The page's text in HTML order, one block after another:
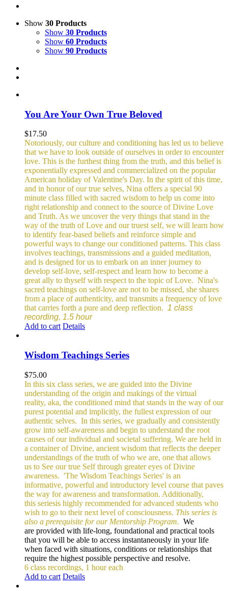
Show 30 Products
Show 30 Products
Show 60 Products
Show 90 Products
You Are Your Own True Beloved
$17.50
Notoriously, our culture and conditioning has led us to believe
that we have to look outside of ourselves in order to encounter
love. This is the furthest thing from the truth, and this belief is
exponentially expressed and commercialized on the popular
American holiday of Valentine's Day. In the spirit of this time,
and in honor of our true selves, Nina offers a special 90
minute class filled with sacred wisdom to help us come into
right relationship and connect to the source of Divine Love
and Truth. As we uncover the very things that stand in the
way of the truth of Love and our truest self, we will learn how
to identify fear-based beliefs and reinforce simple and
powerful ways to change our conditioned patterns. This class
involves teachings, transmissions and a guided meditation,
and is designed for us to embark on an inner journey to
develop self-love, self-respect and learn how to become a
great ally to thyself with respect to the topic of Love. Nina's
sacred teachings on self-love are not to be missed, she shares
from a place of authenticity, and transmits a frequency of love
that carries forth a pure and deep reflection. 1 class
recording, 1.5 hour
Add to cart Details
Wisdom Teachings Series
$75.00
In this six class series, we are guided into the Divine
understanding of the origin and makings of the virtual
reality, aka, the conditioned mind that stands in the way of our
purest potential and implicitly, the fullest expression of our
authentic selves. In this series, we gradually and consistently
grow into self-awareness and begin to understand the root
causes of our individual and societal suffering. We are held in
a container of Divine, ancient wisdom that reflects the deeper
understandings of the truth of who we are, one that allows
us to See our true Self through greater eyes of Divine
awareness. 'The Wisdom Teachings Series' is an
informative, powerful and introductory level course that paves
the way for awareness and transformation. Additionally,
this seriesis highly recommended for advanced students who
wish to go to their next level of consciousness. This series is
also a prerequisite for our Mentorship Program. We
are provided with life-long, foundational and practical tools
that you will be able to access instantaneously in your life
when faced with situations, conditions or relationships that
require the highest possible perspective and resolve.
6 class recordings, 1 hour each
Add to cart Details